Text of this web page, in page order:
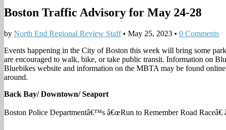
Boston Traffic Advisory for May 24-28
by North End Regional Review Staff• May 25, 2023 • 0 Comments
Events happening in the City of Boston this week will bring some
are encouraged to walk, bike, or take public transit. Information on
Bluebikes website and information on the MBTA may be found
around.
Back Bay/ Downtown/ Seaport
Boston Police Departmentâ€™s â€œRun to Remember Road Raceâ€